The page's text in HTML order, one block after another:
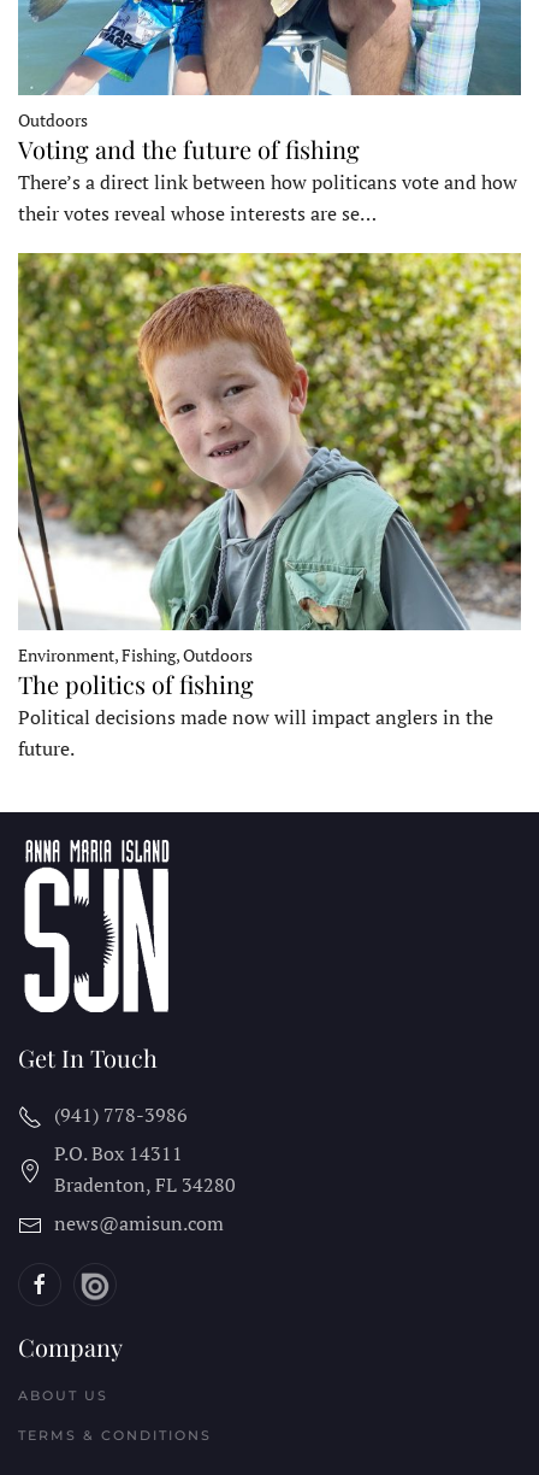
Outdoors
Voting and the future of fishing
There’s a direct link between how politicans vote and how
their votes reveal whose interests are se…
Environment, Fishing, Outdoors
The politics of fishing
Political decisions made now will impact anglers in the
future.
Get In Touch
(941) 778-3986
P.O. Box 14311
Bradenton, FL 34280
news@amisun.com
Company
ABOUT US
TERMS & CONDITIONS